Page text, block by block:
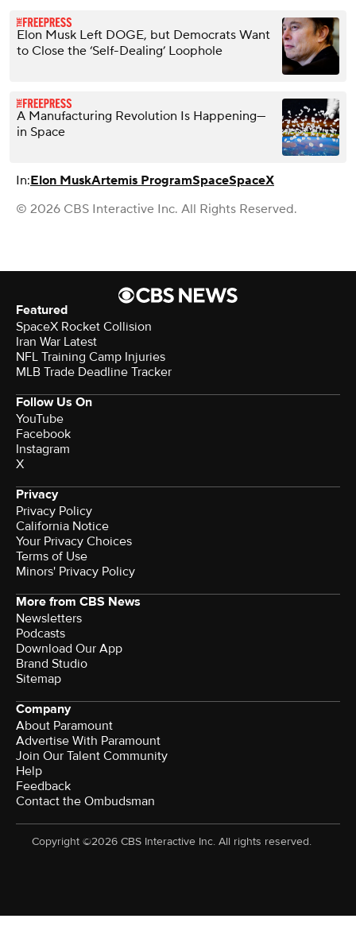
Elon Musk Left DOGE, but Democrats Want
to Close the ‘Self-Dealing’ Loophole
A Manufacturing Revolution Is Happening—
in Space
In:Elon MuskArtemis ProgramSpaceSpaceX
© 2026 CBS Interactive Inc. All Rights Reserved.
Featured
SpaceX Rocket Collision
Iran War Latest
NFL Training Camp Injuries
MLB Trade Deadline Tracker
Follow Us On
YouTube
Facebook
Instagram
X
Privacy
Privacy Policy
California Notice
Your Privacy Choices
Terms of Use
Minors' Privacy Policy
More from CBS News
Newsletters
Podcasts
Download Our App
Brand Studio
Sitemap
Company
About Paramount
Advertise With Paramount
Join Our Talent Community
Help
Feedback
Contact the Ombudsman
Copyright ©2026 CBS Interactive Inc. All rights reserved.